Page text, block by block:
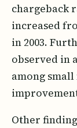
chargeback
increased
in 2003.
observed in
among
Other